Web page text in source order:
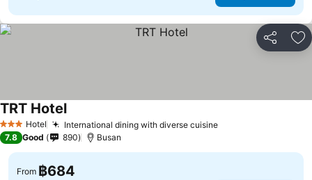
Share
3 StarsHotel International dining with diverse cuisineSee prices
TRT HotelSee prices
7.8 Good 890 Busan
From ฿684